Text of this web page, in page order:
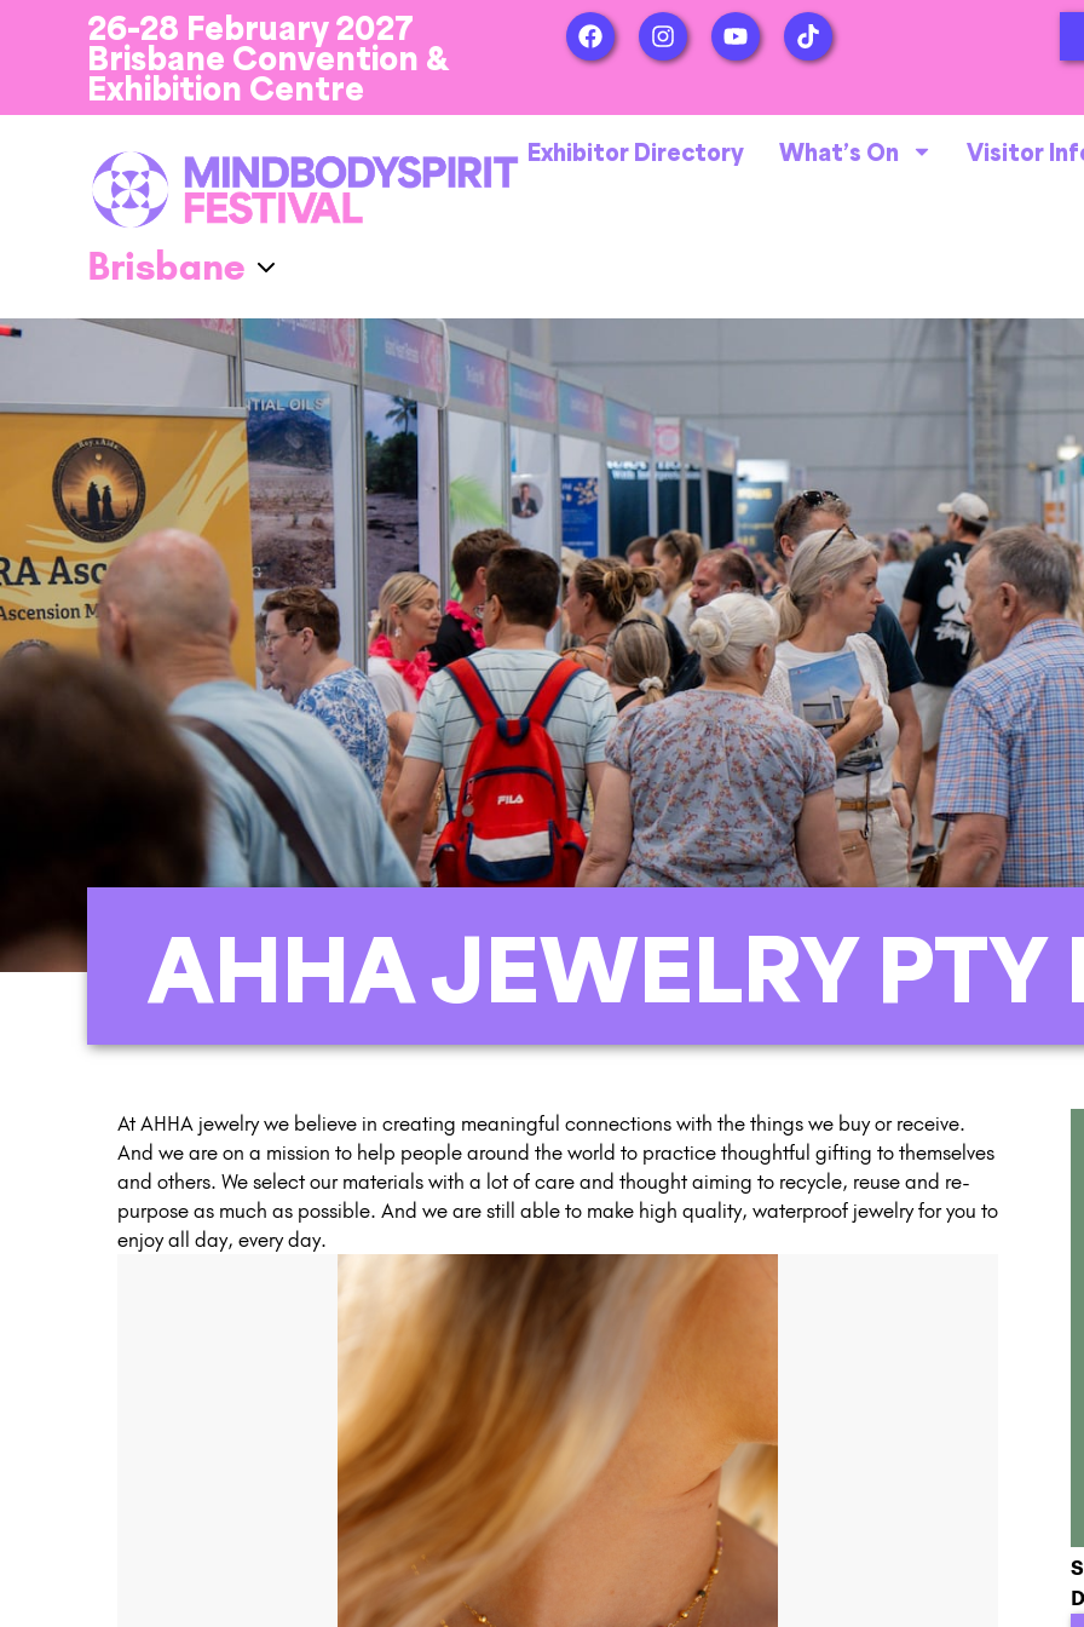
26-28 February 2027
Brisbane Convention &
Exhibition Centre
Exhibitor Directory What’s On Visitor
AHHA JEWELRY PTY
At AHHA jewelry we believe in creating meaningful connections with the things we buy or receive.
And we are on a mission to help people around the world to practice thoughtful gifting to themselves
and others. We select our materials with a lot of care and thought aiming to recycle, reuse and re-
purpose as much as possible. And we are still able to make high quality, waterproof jewelry for you to
enjoy all day, every day.